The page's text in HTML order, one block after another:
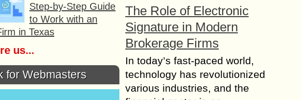
Step-by-Step Guide
to Work with an
in Texas
us...
for Webmasters
The Role of Electronic
Signature in Modern
Brokerage Firms
In today’s fast-paced world,
technology has revolutionized
various industries, and the